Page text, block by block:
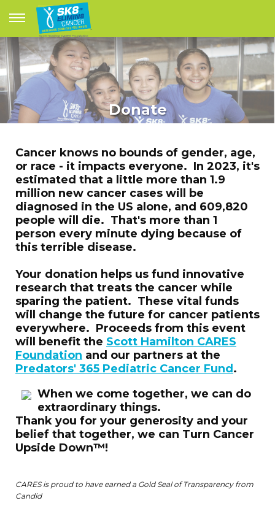
Donate
Cancer knows no bounds of gender, age,
or race - it impacts everyone. In 2023, it's
estimated that a little more than 1.9
million new cancer cases will be
diagnosed in the US alone, and 609,820
people will die. That's more than 1
person every minute dying because of
this terrible disease.
Your donation helps us fund innovative
research that treats the cancer while
sparing the patient. These vital funds
will change the future for cancer patients
everywhere. Proceeds from this event
will benefit the Scott Hamilton CARES
Foundation and our partners at the
Predators' 365 Pediatric Cancer Fund .
When we come together, we can do
extraordinary things.
Thank you for your generosity and your
belief that together, we can Turn Cancer
Upside Down™!
CARES is proud to have earned a Gold Seal of Transparency from
Candid